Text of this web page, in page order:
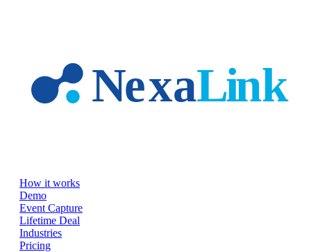
How it works
Demo
Event Capture
Lifetime Deal
Industries
Pricing